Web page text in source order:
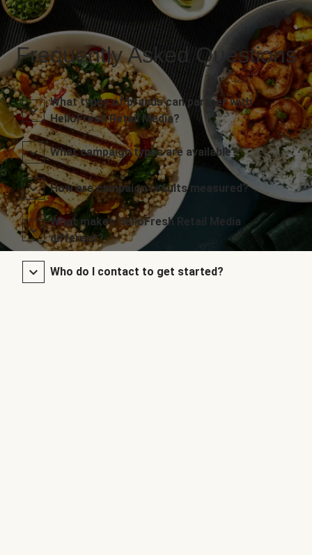
Frequently Asked Questions
What types of brands can partner with
HelloFresh Retail Media?
What campaign types are available?
How are campaign results measured?
What makes HelloFresh Retail Media
different?
Who do I contact to get started?